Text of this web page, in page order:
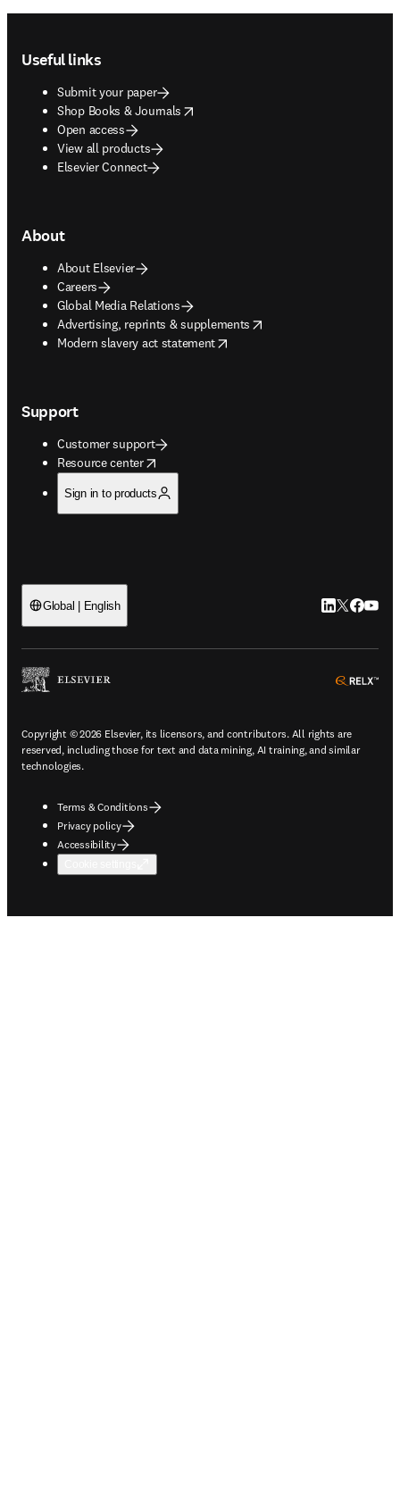
Useful links
Submit your paper
Shop Books & Journals
opens in new tab/window
Open access
View all products
Elsevier Connect
About
About Elsevier
Careers
Global Media Relations
Advertising, reprints & supplements
opens in new tab/window
Modern slavery act statement
opens in new tab/window
Support
Customer support
Resource center
opens in new tab/window
Sign in to products
Global | English LinkedIn
Twitter
Copyright © 2026 Elsevier, its licensors, and contributors. All rights are
reserved, including those for text and data mining, AI training, and similar
technologies.
Terms & Conditions
Privacy policy
Accessibility